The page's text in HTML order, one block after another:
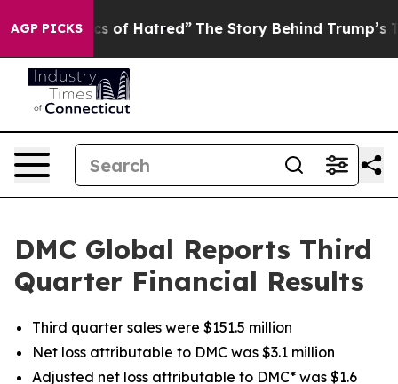
AGP PICKS
Hatred” The Story Behind Trump’s Terrible
DMC Global Reports Third
Quarter Financial Results
Third quarter sales were $151.5 million
Net loss attributable to DMC was $3.1 million
Adjusted net loss attributable to DMC* was $1.6